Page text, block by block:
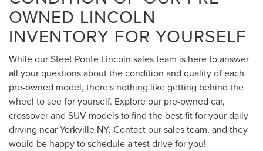
OWNED LINCOLN
INVENTORY FOR YOURSELF
While our Steet Ponte Lincoln sales team is here to answer
all your questions about the condition and quality of each
pre-owned model, there's nothing like getting behind the
wheel to see for yourself. Explore our pre-owned car,
crossover and SUV models to find the best fit for your daily
driving near Yorkville NY. Contact our sales team, and they
would be happy to schedule a test drive for you!